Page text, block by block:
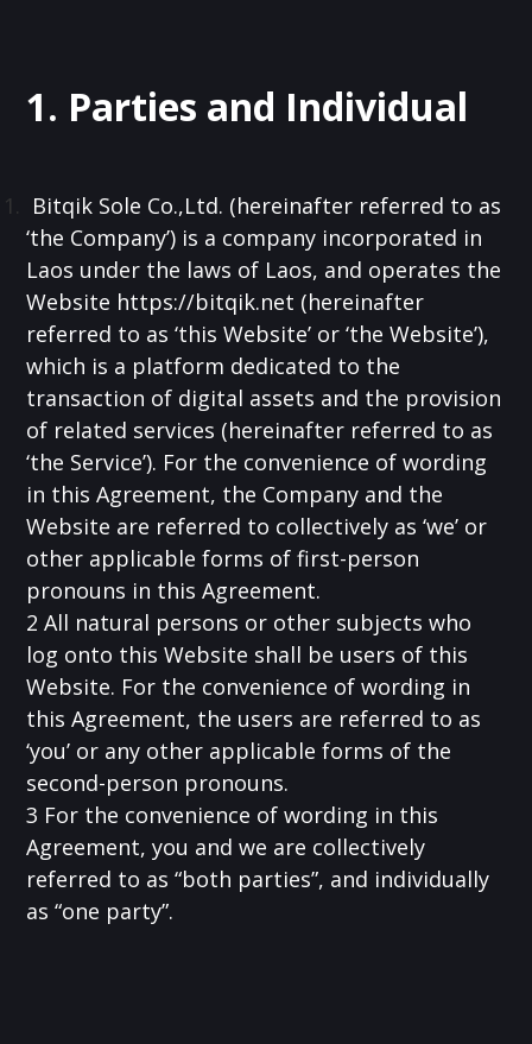
1. Parties and Individual
Bitqik Sole Co.,Ltd. (hereinafter referred to as
‘the Company’) is a company incorporated in
Laos under the laws of Laos, and operates the
Website https://bitqik.net (hereinafter
referred to as ‘this Website’ or ‘the Website’),
which is a platform dedicated to the
transaction of digital assets and the provision
of related services (hereinafter referred to as
‘the Service’). For the convenience of wording
in this Agreement, the Company and the
Website are referred to collectively as ‘we’ or
other applicable forms of first-person
pronouns in this Agreement.
2 All natural persons or other subjects who
log onto this Website shall be users of this
Website. For the convenience of wording in
this Agreement, the users are referred to as
‘you’ or any other applicable forms of the
second-person pronouns.
3 For the convenience of wording in this
Agreement, you and we are collectively
referred to as “both parties”, and individually
as “one party”.